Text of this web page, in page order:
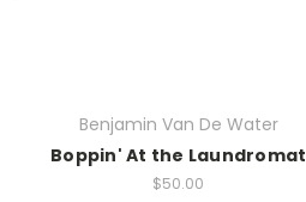
Benjamin Van De Water
Boppin' At the Laundromat
$50.00